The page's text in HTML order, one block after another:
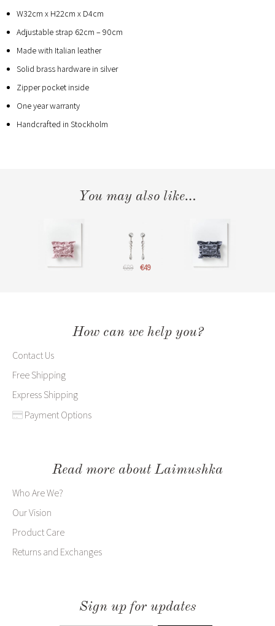
W32cm x H22cm x D4cm
Adjustable strap 62cm – 90cm
Made with Italian leather
Solid brass hardware in silver
Zipper pocket inside
One year warranty
Handcrafted in Stockholm
You may also like…
€89 €49
How can we help you?
Contact Us
Free Shipping
Express Shipping
Payment Options
Read more about Laimushka
Who Are We?
Our Vision
Product Care
Returns and Exchanges
Sign up for updates